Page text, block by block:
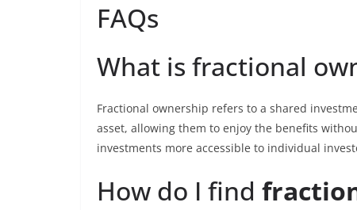
FAQs
What is fractional
Fractional ownership refers to a shared
asset, allowing them to enjoy the benefits
investments more accessible to individual
How do I find